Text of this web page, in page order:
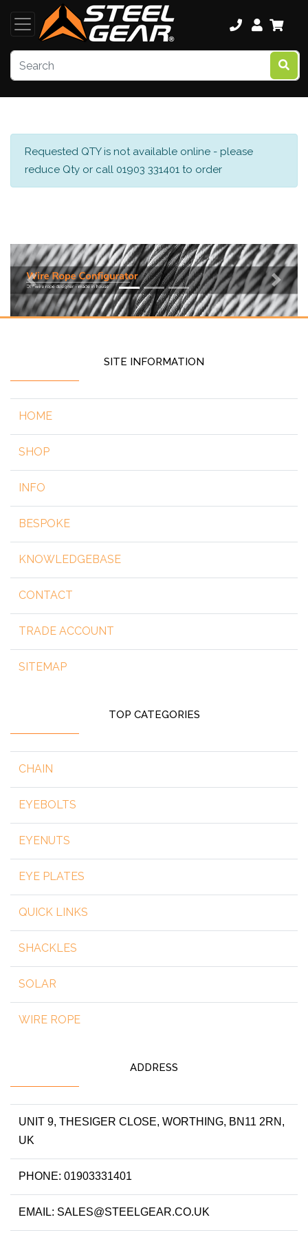
Requested QTY is not available online - please
reduce Qty or call 01903 331401 to order
Previous Next
SITE INFORMATION
HOME
SHOP
INFO
BESPOKE
KNOWLEDGEBASE
CONTACT
TRADE ACCOUNT
SITEMAP
TOP CATEGORIES
CHAIN
EYEBOLTS
EYENUTS
EYE PLATES
QUICK LINKS
SHACKLES
SOLAR
WIRE ROPE
ADDRESS
UNIT 9, THESIGER CLOSE, WORTHING, BN11 2RN,
UK
PHONE: 01903331401
EMAIL: SALES@STEELGEAR.CO.UK